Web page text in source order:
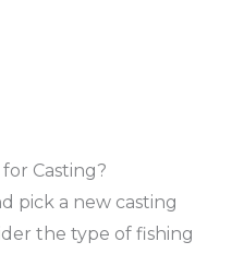
Casting?
pick a new casting
the type of fishing